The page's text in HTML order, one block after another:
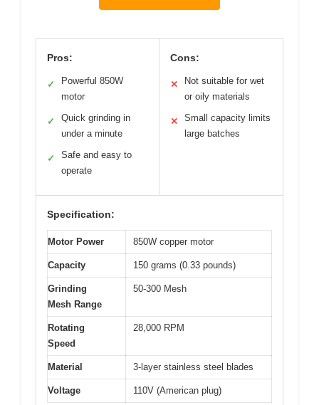
Pros:
✓
Powerful 850W
motor
✓
Quick grinding in
under a minute
✓
Safe and easy to
operate
Cons:
✕
Not suitable for wet
or oily materials
✕
Small capacity limits
large batches
Specification:
Motor Power 850W copper motor
Capacity 150 grams (0.33 pounds)
Grinding
Mesh Range
50-300 Mesh
Rotating
Speed
28,000 RPM
Material 3-layer stainless steel blades
Voltage 110V (American plug)